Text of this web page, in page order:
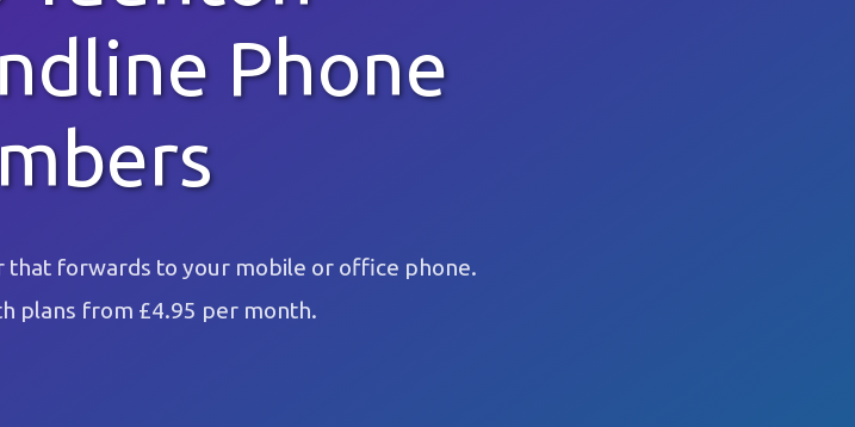
Phone
that forwards to your mobile or office phone.
plans from £4.95 per month.